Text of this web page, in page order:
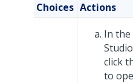
Choices Actions
In
Studio
click
to